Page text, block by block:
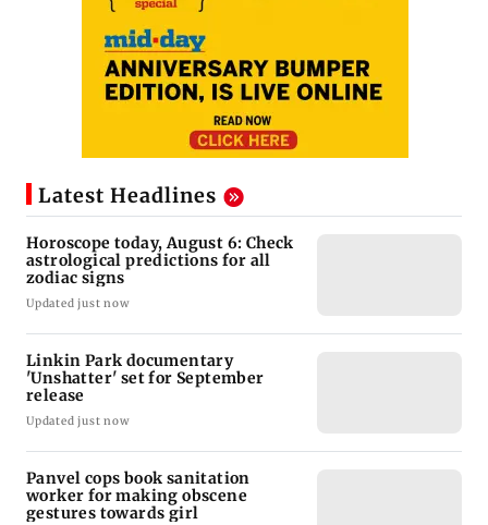
Latest Headlines
Horoscope today, August 6: Check
astrological predictions for all
zodiac signs
Updated just now
Linkin Park documentary
'Unshatter' set for September
release
Updated just now
Panvel cops book sanitation
worker for making obscene
gestures towards girl